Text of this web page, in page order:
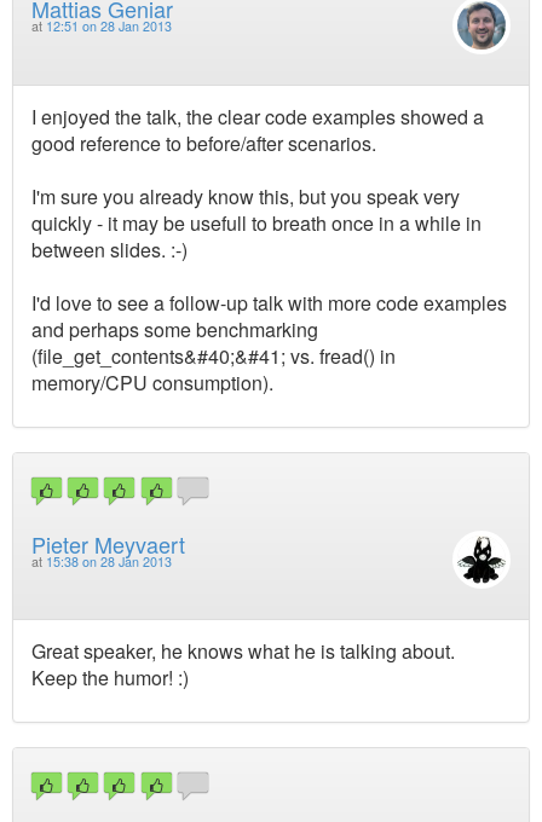
Mattias Geniar
at 12:51 on 28 Jan 2013
I enjoyed the talk, the clear code examples showed a
good reference to before/after scenarios.
I'm sure you already know this, but you speak very
quickly - it may be usefull to breath once in a while in
between slides. :-)
I'd love to see a follow-up talk with more code examples
and perhaps some benchmarking
(file_get_contents&#40;&#41; vs. fread() in
memory/CPU consumption).
Pieter Meyvaert
at 15:38 on 28 Jan 2013
Great speaker, he knows what he is talking about.
Keep the humor! :)